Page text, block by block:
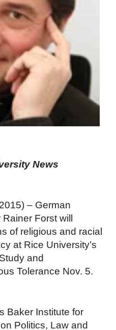
News
– German
Forst will
of religious and racial
at Rice University’s
and
Tolerance Nov. 5.
Baker Institute for
Politics, Law and